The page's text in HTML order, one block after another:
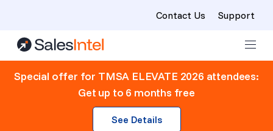
Skip to content
Contact Us Support
Special offer for TMSA ELEVATE 2026 attendees:
Get up to 6 months free
See Details